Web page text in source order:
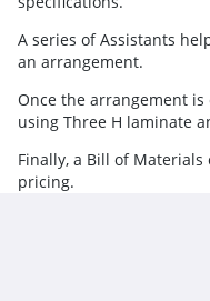
A series of Assistants
an arrangement.
Once the arrangement is
using Three H laminate
Finally, a Bill of
pricing.